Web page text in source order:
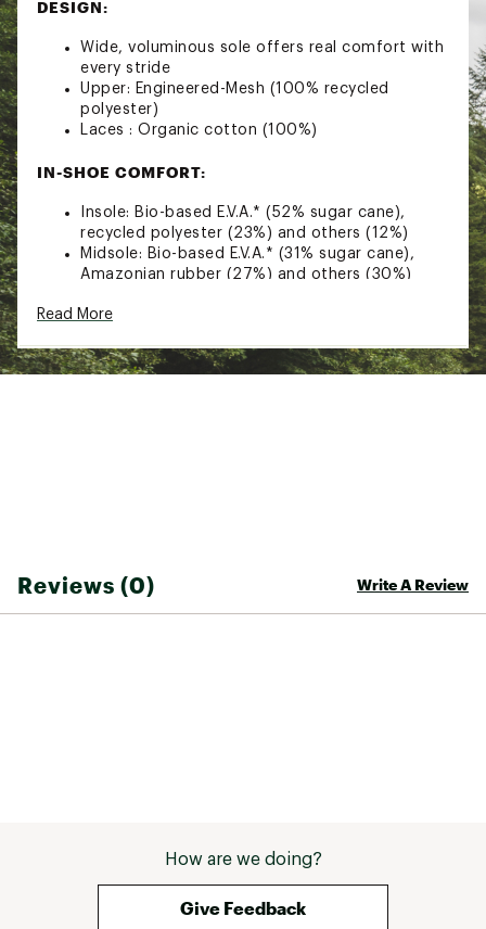
DESIGN:
Wide, voluminous sole offers real comfort with
every stride
Upper: Engineered-Mesh (100% recycled
polyester)
Laces : Organic cotton (100%)
IN-SHOE COMFORT:
Insole: Bio-based E.V.A.* (52% sugar cane),
recycled polyester (23%) and others (12%)
Midsole: Bio-based E.V.A.* (31% sugar cane),
Amazonian rubber (27%) and others (30%)
(35%)
oil)
Lining: Tech (100% recycled polyester)
Stack of 29 mm in the forefoot and 37 mm in
Read More
Reviews (0) Write A Review
How are we doing?
Give Feedback